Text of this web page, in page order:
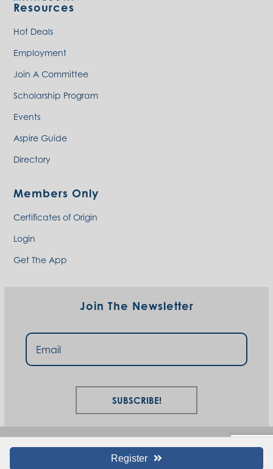
Register
Resources
Hot Deals
Employment
Join A Committee
Scholarship Program
Events
Aspire Guide
Directory
Members Only
Certificates of Origin
Login
Get The App
Join The Newsletter
Subscribe!
© I94 West Chamber 2023